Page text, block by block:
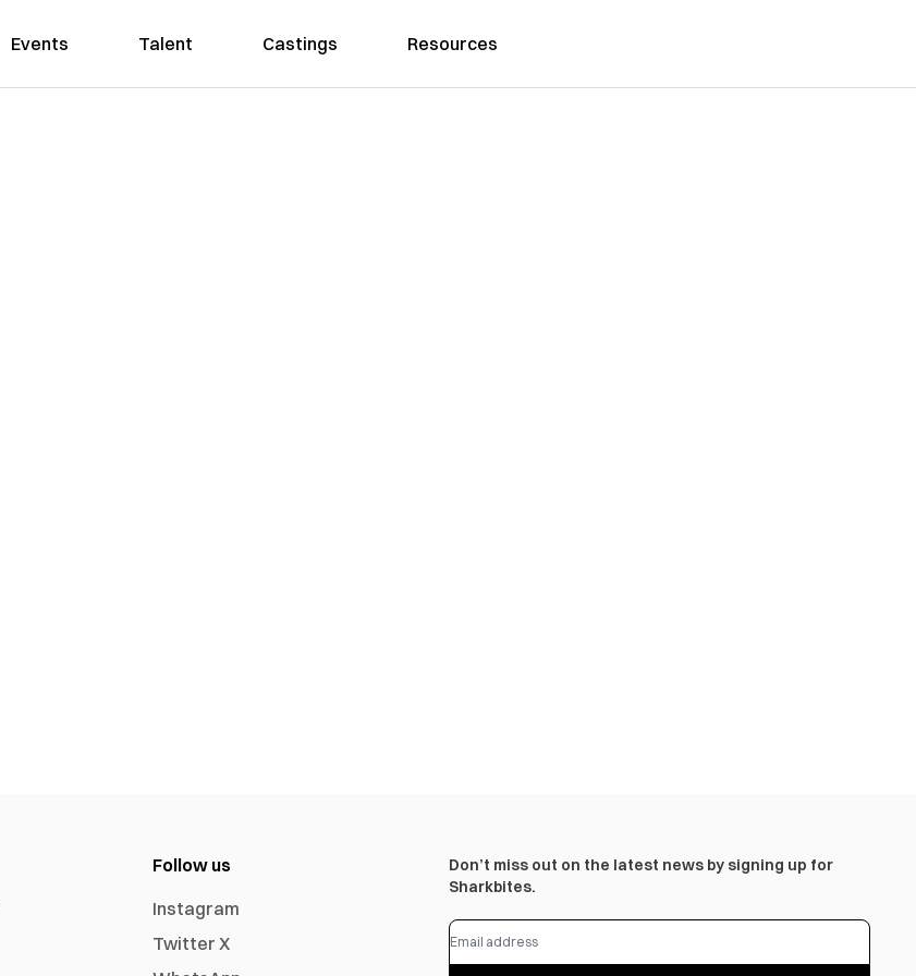
Events Talent Castings Resources
Follow us
Instagram
Twitter X
Don’t miss out on the latest news by signing up for
Sharkbites.